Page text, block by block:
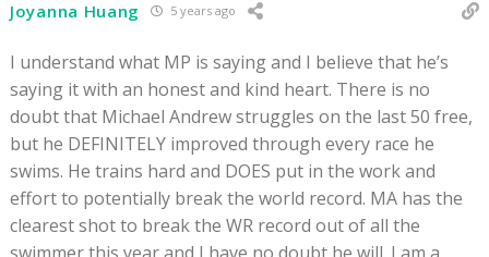
Joyanna Huang 5 years ago
I understand what MP is saying and I believe that he’s
saying it with an honest and kind heart. There is no
doubt that Michael Andrew struggles on the last 50 free,
but he DEFINITELY improved through every race he
swims. He trains hard and DOES put in the work and
effort to potentially break the world record. MA has the
clearest shot to break the WR record out of all the
swimmer this year and I have no doubt he will. I am a